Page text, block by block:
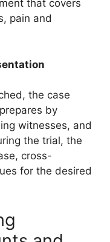
that covers
pain and
the case
by
witnesses, and
the trial, the
cross-
for the desired